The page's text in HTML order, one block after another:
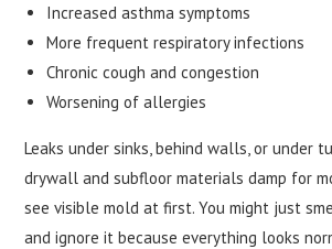
Increased asthma symptoms
More frequent respiratory infections
Chronic cough and congestion
Worsening of allergies
Leaks under sinks, behind walls, or under
drywall and subfloor materials damp for
see visible mold at first. You might just
and ignore it because everything looks